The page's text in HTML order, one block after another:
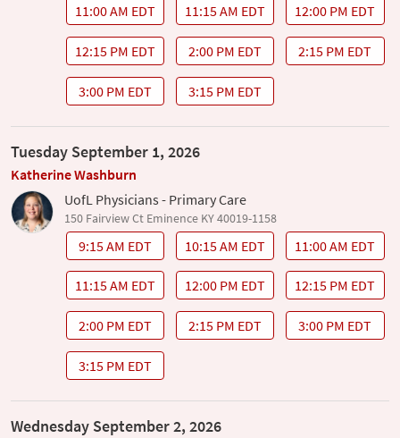
11:00 AM EDT 11:15 AM EDT 12:00 PM EDT
12:15 PM EDT 2:00 PM EDT 2:15 PM EDT
3:00 PM EDT 3:15 PM EDT
Tuesday September 1, 2026
Katherine Washburn
UofL Physicians - Primary Care
150 Fairview Ct Eminence KY 40019-1158
9:15 AM EDT 10:15 AM EDT 11:00 AM EDT
11:15 AM EDT 12:00 PM EDT 12:15 PM EDT
2:00 PM EDT 2:15 PM EDT 3:00 PM EDT
3:15 PM EDT
Wednesday September 2, 2026